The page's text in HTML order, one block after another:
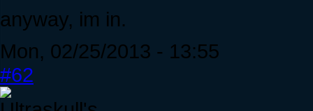
anyway, im in.
Mon, 02/25/2013 - 13:55
#62